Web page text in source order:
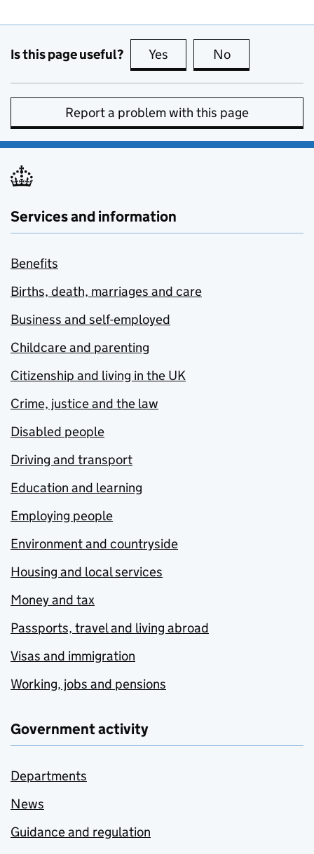
Is this page useful? Yes this page is useful
No
Report a problem with this page
Services and information
Benefits
Births, death, marriages and care
Business and self-employed
Childcare and parenting
Citizenship and living in the UK
Crime, justice and the law
Disabled people
Driving and transport
Education and learning
Employing people
Environment and countryside
Housing and local services
Money and tax
Passports, travel and living abroad
Visas and immigration
Working, jobs and pensions
Government activity
Departments
News
Guidance and regulation